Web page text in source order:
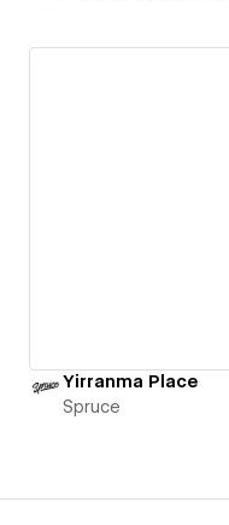
Yirranma Place
Spruce